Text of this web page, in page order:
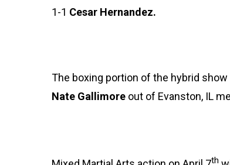
1-1 Cesar Hernandez.
The boxing portion of the hybrid
Nate Gallimore out of Evanston, IL
th